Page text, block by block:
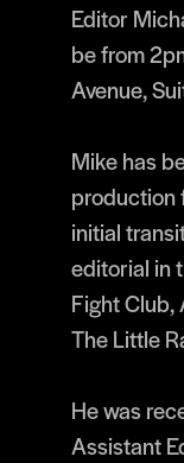
Editor
be from
Avenue,
Mike has
production
initial
editorial in
Fight Club,
The Little
He was
Assistant